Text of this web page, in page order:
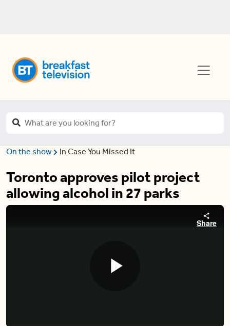
On the show In Case You Missed It
Toronto approves pilot project
allowing alcohol in 27 parks
Share